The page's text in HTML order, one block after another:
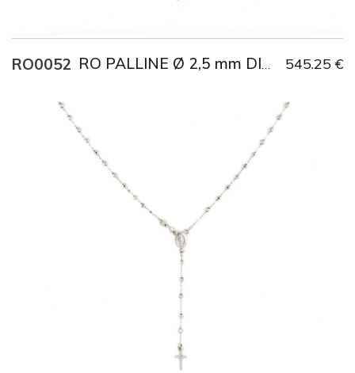
RO0052 RO PALLINE Ø 2,5 mm DIAMANTATE 545.25 €
Title
AU750
Weight